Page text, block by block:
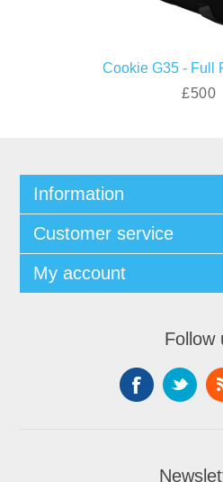
Cookie G35 - Full
£500
Information
Customer service
My account
Follow